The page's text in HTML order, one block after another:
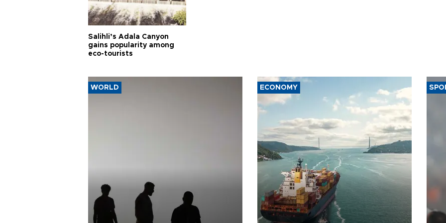
Salihli’s Adala Canyon
gains popularity among
eco-tourists
WORLD ECONOMY